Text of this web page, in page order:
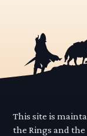
This site is
the Rings and the